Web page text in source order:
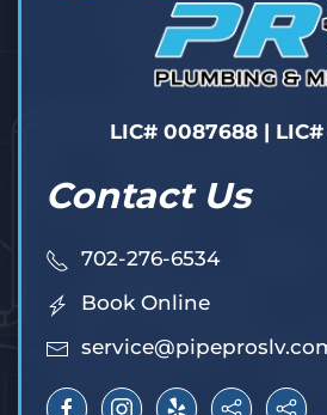
LIC# 0087688 |
Contact Us
702-276-6534
Book Online